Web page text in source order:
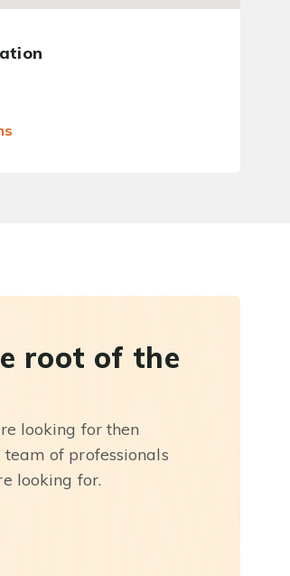
root of the
looking for then
of professionals
looking for.